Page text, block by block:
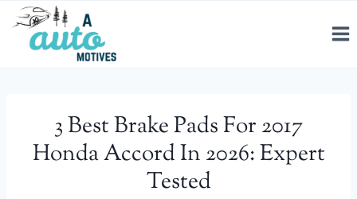
Skip
content
3 Best Brake Pads For 2017
Honda Accord In 2026: Expert
Tested